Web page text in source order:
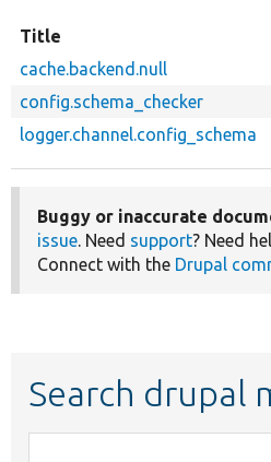
Title
cache.backend.null
config.schema_checker
logger.channel.config_schema
Buggy or inaccurate
issue. Need support? Need
Connect with the Drupal
Search drupal